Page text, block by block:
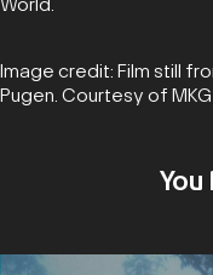
Image credit: Film still
Pugen. Courtesy of